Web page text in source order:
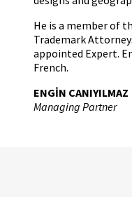
He is a member of
Trademark
appointed Expert.
French.
ENGİN CANIYILMAZ
Managing Partner